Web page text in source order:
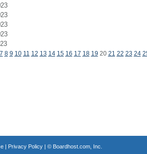
7 8 9 10 11 12 13 14 15 16 17 18 19 20 21 22 23 24
| Privacy Policy| © Boardhost.com, Inc.